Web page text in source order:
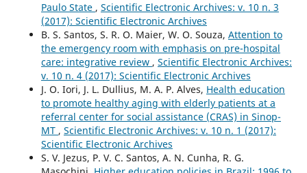
Paulo State , Scientific Electronic Archives: v. 10 n. 3
(2017): Scientific Electronic Archives
B. S. Santos, S. R. O. Maier, W. O. Souza, Attention to
the emergency room with emphasis on pre-hospital
care: integrative review , Scientific Electronic Archives:
v. 10 n. 4 (2017): Scientific Electronic Archives
J. O. Iori, J. L. Dullius, M. A. P. Alves, Health education
to promote healthy aging with elderly patients at a
referral center for social assistance (CRAS) in Sinop-
MT , Scientific Electronic Archives: v. 10 n. 1 (2017):
Scientific Electronic Archives
S. V. Jezus, P. V. C. Santos, A. N. Cunha, R. G.